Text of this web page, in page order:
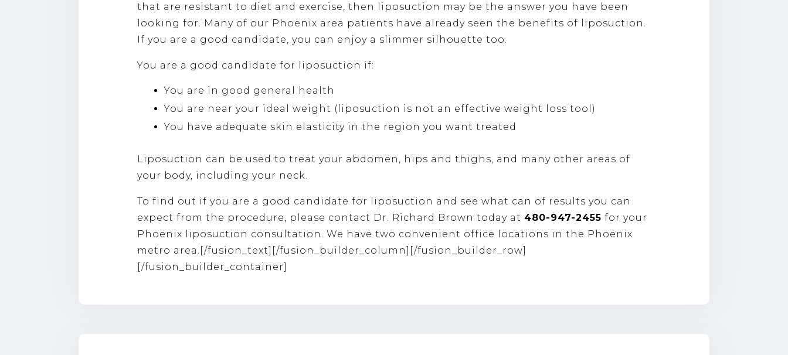
that are resistant to diet and exercise, then liposuction may be the answer you have been
looking for. Many of our Phoenix area patients have already seen the benefits of liposuction.
If you are a good candidate, you can enjoy a slimmer silhouette too.
You are a good candidate for liposuction if:
You are in good general health
You are near your ideal weight (liposuction is not an effective weight loss tool)
You have adequate skin elasticity in the region you want treated
Liposuction can be used to treat your abdomen, hips and thighs, and many other areas of
your body, including your neck.
To find out if you are a good candidate for liposuction and see what can of results you can
expect from the procedure, please contact Dr. Richard Brown today at ​480-947-2455 for your
Phoenix liposuction consultation. We have two convenient office locations in the Phoenix
metro area.[/fusion_text][/fusion_builder_column][/fusion_builder_row]
[/fusion_builder_container]